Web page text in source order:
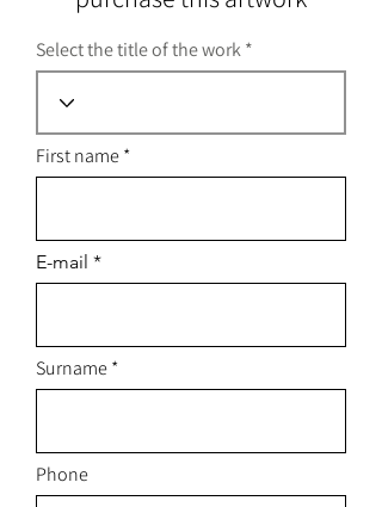
Select the title of the work
First name
E-mail
Surname
Phone